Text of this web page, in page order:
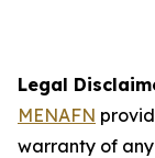
Legal
MENAFN
warranty of